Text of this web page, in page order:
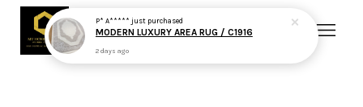
P* A***** just purchased
MODERN LUXURY AREA RUG / C1916
2 days ago